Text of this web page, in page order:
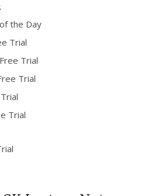
the Day
Trial
Trial
Trial
Trial